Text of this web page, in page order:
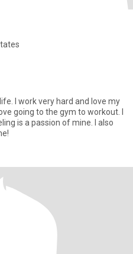
I work very hard and love my
going to the gym to workout. I
is a passion of mine. I also